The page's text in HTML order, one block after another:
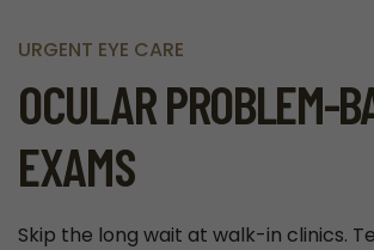
URGENT EYE CARE
OCULAR PROBLEM-
EXAMS
Skip the long wait at walk-in clinics.